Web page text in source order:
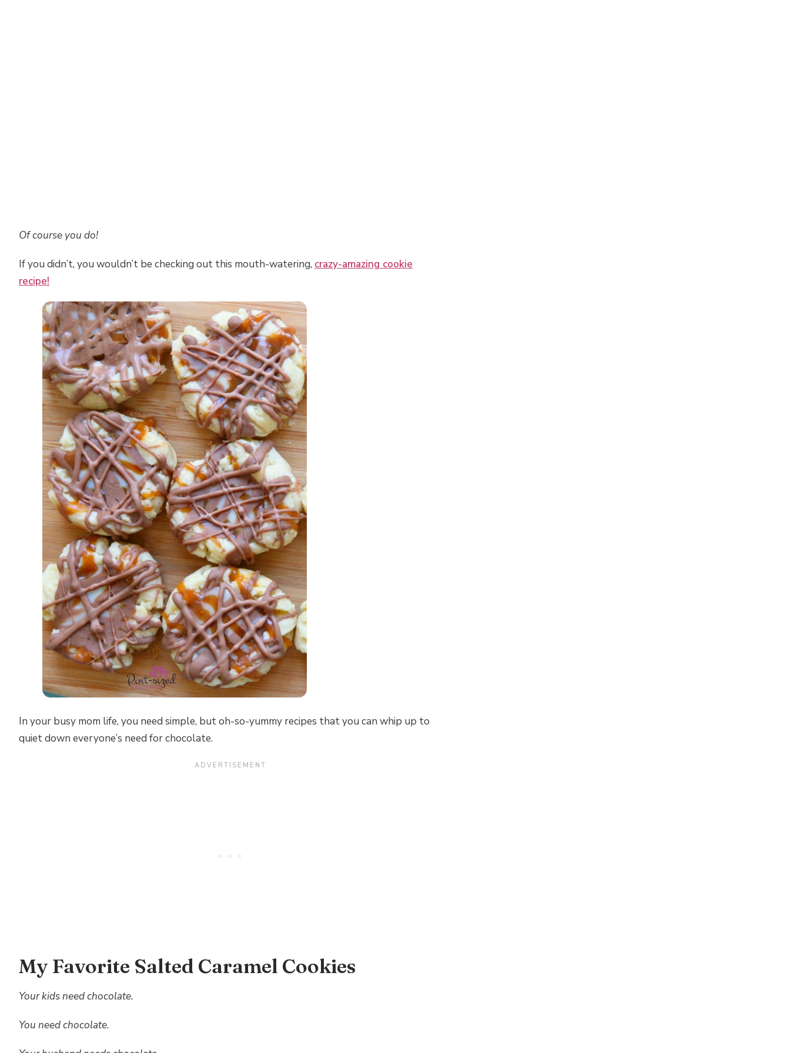
Of course you do!
If you didn’t, you wouldn’t be checking out this mouth-watering, crazy-amazing cookie
recipe!
In your busy mom life, you need simple, but oh-so-yummy recipes that you can whip up to
quiet down everyone’s need for chocolate.
My Favorite Salted Caramel Cookies
Your kids need chocolate.
You need chocolate.